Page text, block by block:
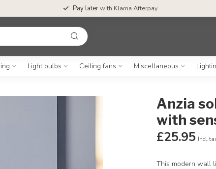
Pay laterwith Klarna Afterpay
Light bulbs Ceiling fans Miscellaneous
Anzia
with
£25.95 Incl.
This modern wall